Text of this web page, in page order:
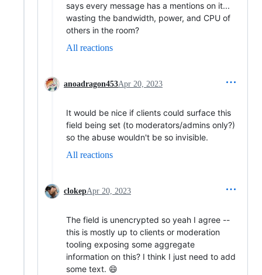
says every message has a mentions on it...
wasting the bandwidth, power, and CPU of
others in the room?
All reactions
anoadragon453Apr 20, 2023
It would be nice if clients could surface this
field being set (to moderators/admins only?)
so the abuse wouldn't be so invisible.
All reactions
clokepApr 20, 2023
The field is unencrypted so yeah I agree --
this is mostly up to clients or moderation
tooling exposing some aggregate
information on this? I think I just need to add
some text. 😄